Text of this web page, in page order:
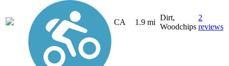
CA 1.9 mi
Dirt,
Woodchips
2
reviews